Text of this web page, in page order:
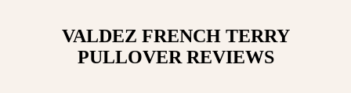
VALDEZ FRENCH TERRY
PULLOVER REVIEWS